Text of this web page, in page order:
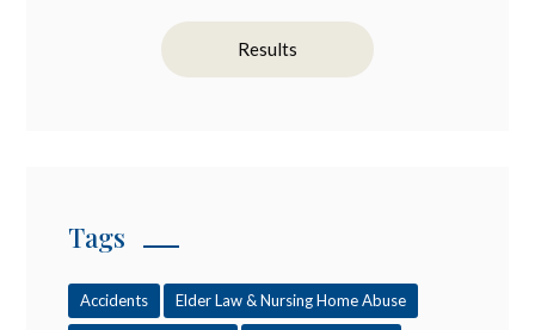
Results
Tags
Accidents Elder Law & Nursing Home Abuse